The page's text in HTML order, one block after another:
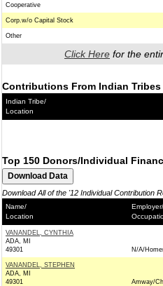
Cooperative
Corp.w/o Capital Stock
Other
Click Here for the
Contributions From Indian Tribes
Indian Tribe/
Location
Top 150 Donors/Individual
Download All of the '12 Individual Contribution
Name/
Location
Employer/
VANANDEL, CYNTHIA
ADA, MI
49301
N/A/
VANANDEL, STEPHEN
ADA, MI
49301
Amway/